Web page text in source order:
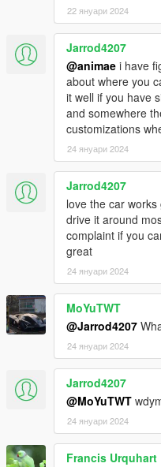
22 януари 2024
Jarrod4207
@animae i have
about where you
it well if you have
and somewhere
customizations
24 януари 2024
Jarrod4207
love the car
drive it around
complaint if you
great
24 януари 2024
MoYuTWT
@Jarrod4207
24 януари 2024
Jarrod4207
@MoYuTWT
24 януари 2024
Francis Urquhart